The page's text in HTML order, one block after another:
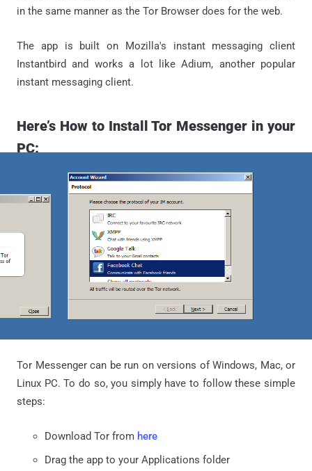
in the same manner as the Tor Browser does for the web.
The app is built on Mozilla's instant messaging client
Instantbird and works a lot like Adium, another popular
instant messaging client.
Here’s How to Install Tor Messenger in your
PC:
Tor Messenger can be run on versions of Windows, Mac, or
Linux PC. To do so, you simply have to follow these simple
steps:
Download Tor from here
Drag the app to your Applications folder